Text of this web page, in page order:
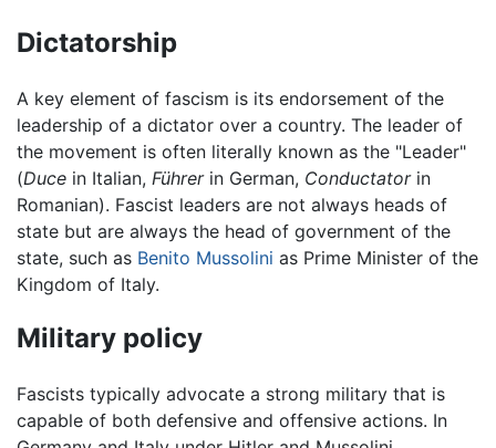
Dictatorship
A key element of fascism is its endorsement of the
leadership of a dictator over a country. The leader of
the movement is often literally known as the "Leader"
(Duce in Italian, Führerin German, Conductatorin
Romanian). Fascist leaders are not always heads of
state but are always the head of government of the
state, such as Benito Mussolini as Prime Minister of the
Kingdom of Italy.
Military policy
Fascists typically advocate a strong military that is
capable of both defensive and offensive actions. In